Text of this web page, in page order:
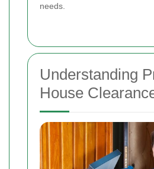
needs.
Understanding
House